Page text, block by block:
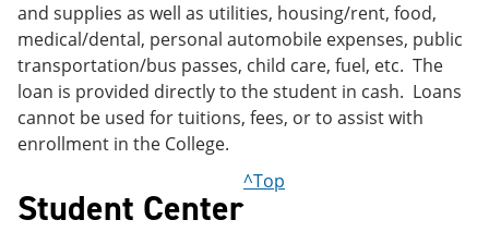
and supplies as well as utilities, housing/rent, food,
medical/dental, personal automobile expenses, public
transportation/bus passes, child care, fuel, etc. The
loan is provided directly to the student in cash. Loans
cannot be used for tuitions, fees, or to assist with
enrollment in the College.
Student Center
^Top